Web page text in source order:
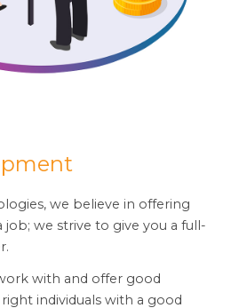
we believe in offering
we strive to give you a full-
with and offer good
individuals with a good